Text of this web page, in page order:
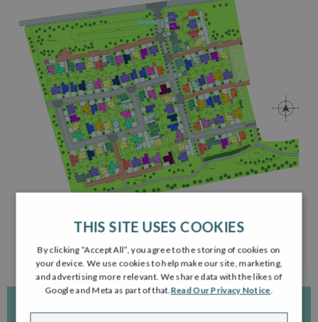
THIS SITE USES COOKIES
By clicking “Accept All”, you agree to the storing of cookies on
your device. We use cookies to help make our site, marketing,
and advertising more relevant. We share data with the likes of
Google and Meta as part of that.Read Our Privacy Notice.